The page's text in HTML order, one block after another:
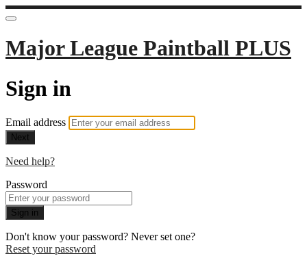
Major League Paintball PLUS
Sign in
Email address
Next
Need help?
Password
Sign in
Don't know your password? Never set one?
Reset your password